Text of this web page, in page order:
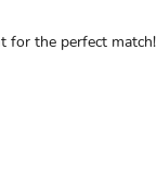
for the perfect match!